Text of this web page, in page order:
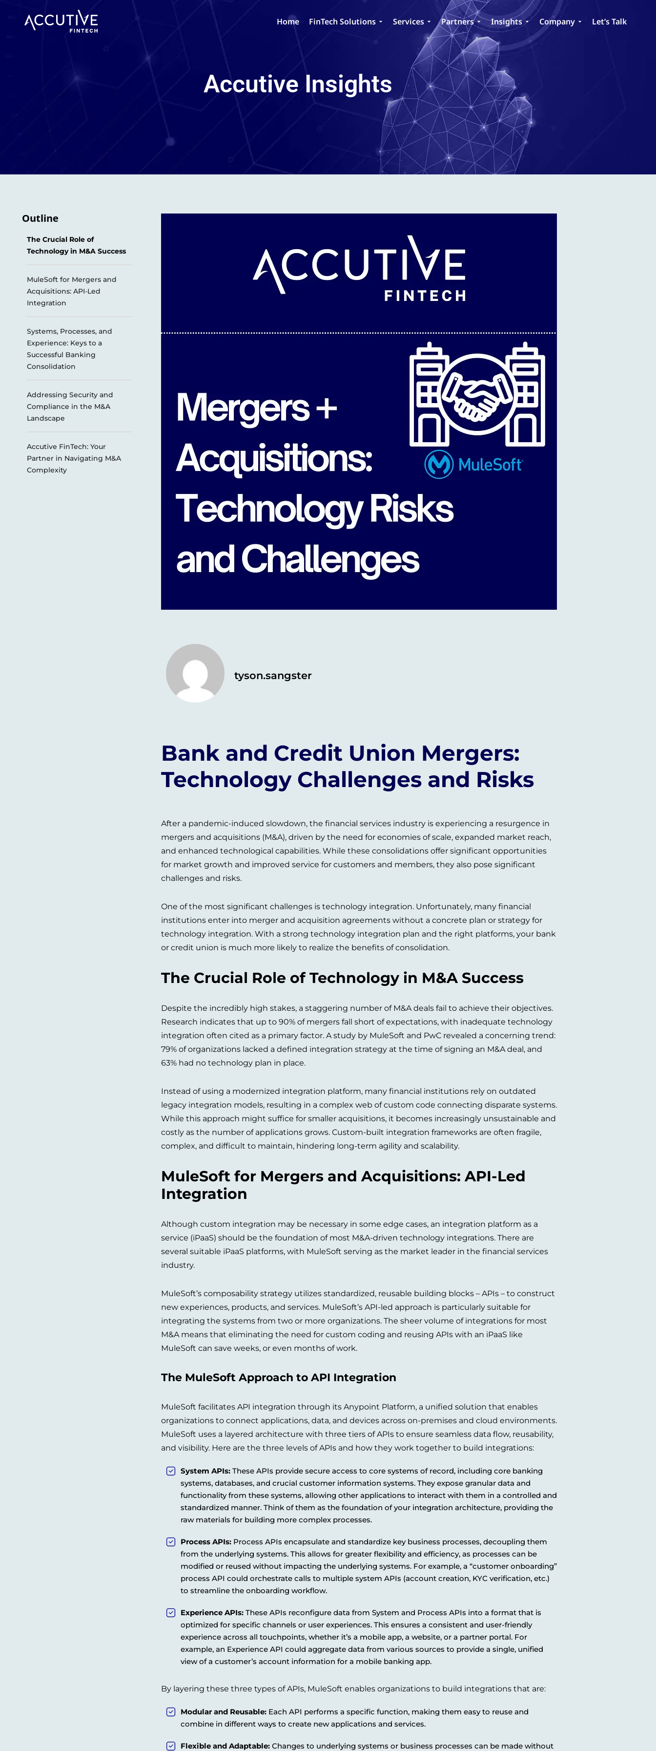
Home FinTech Solutions Services Partners Insights Company Let’s Talk
Accutive Insights
Outline
The Crucial Role of
Technology in M&A Success
MuleSoft for Mergers and
Acquisitions: API-Led
Integration
Systems, Processes, and
Experience: Keys to a
Successful Banking
Consolidation
Addressing Security and
Compliance in the M&A
Landscape
Accutive FinTech: Your
Partner in Navigating M&A
Complexity
tyson.sangster
Bank and Credit Union Mergers:
Technology Challenges and Risks
After a pandemic-induced slowdown, the financial services industry is experiencing a resurgence in
mergers and acquisitions (M&A), driven by the need for economies of scale, expanded market reach,
and enhanced technological capabilities. While these consolidations offer significant opportunities
for market growth and improved service for customers and members, they also pose significant
challenges and risks.
One of the most significant challenges is technology integration. Unfortunately, many financial
institutions enter into merger and acquisition agreements without a concrete plan or strategy for
technology integration. With a strong technology integration plan and the right platforms, your bank
or credit union is much more likely to realize the benefits of consolidation.
The Crucial Role of Technology in M&A Success
Despite the incredibly high stakes, a staggering number of M&A deals fail to achieve their objectives.
Research indicates that up to 90% of mergers fall short of expectations, with inadequate technology
integration often cited as a primary factor. A study by MuleSoft and PwC revealed a concerning trend:
79% of organizations lacked a defined integration strategy at the time of signing an M&A deal, and
63% had no technology plan in place.
Instead of using a modernized integration platform, many financial institutions rely on outdated
legacy integration models, resulting in a complex web of custom code connecting disparate systems.
While this approach might suffice for smaller acquisitions, it becomes increasingly unsustainable and
costly as the number of applications grows. Custom-built integration frameworks are often fragile,
complex, and difficult to maintain, hindering long-term agility and scalability.
MuleSoft for Mergers and Acquisitions: API-Led
Integration
Although custom integration may be necessary in some edge cases, an integration platform as a
service (iPaaS) should be the foundation of most M&A-driven technology integrations. There are
several suitable iPaaS platforms, with MuleSoft serving as the market leader in the financial services
industry.
MuleSoft’s composability strategy utilizes standardized, reusable building blocks – APIs – to construct
new experiences, products, and services. MuleSoft’s API-led approach is particularly suitable for
integrating the systems from two or more organizations. The sheer volume of integrations for most
M&A means that eliminating the need for custom coding and reusing APIs with an iPaaS like
MuleSoft can save weeks, or even months of work.
The MuleSoft Approach to API Integration
MuleSoft facilitates API integration through its Anypoint Platform, a unified solution that enables
organizations to connect applications, data, and devices across on-premises and cloud environments.
MuleSoft uses a layered architecture with three tiers of APIs to ensure seamless data flow, reusability,
and visibility. Here are the three levels of APIs and how they work together to build integrations:
System APIs: These APIs provide secure access to core systems of record, including core banking
systems, databases, and crucial customer information systems. They expose granular data and
functionality from these systems, allowing other applications to interact with them in a controlled and
standardized manner. Think of them as the foundation of your integration architecture, providing the
raw materials for building more complex processes.
Process APIs: Process APIs encapsulate and standardize key business processes, decoupling them
from the underlying systems. This allows for greater flexibility and efficiency, as processes can be
modified or reused without impacting the underlying systems. For example, a “customer onboarding”
process API could orchestrate calls to multiple system APIs (account creation, KYC verification, etc.)
to streamline the onboarding workflow.
Experience APIs: These APIs reconfigure data from System and Process APIs into a format that is
optimized for specific channels or user experiences. This ensures a consistent and user-friendly
experience across all touchpoints, whether it’s a mobile app, a website, or a partner portal. For
example, an Experience API could aggregate data from various sources to provide a single, unified
view of a customer’s account information for a mobile banking app.
By layering these three types of APIs, MuleSoft enables organizations to build integrations that are:
Modular and Reusable: Each API performs a specific function, making them easy to reuse and
combine in different ways to create new applications and services.
Flexible and Adaptable: Changes to underlying systems or business processes can be made without